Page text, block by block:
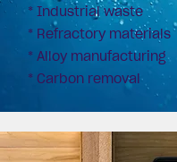
* Industrial waste
* Refractory materials
* Alloy manufacturing
* Carbon removal